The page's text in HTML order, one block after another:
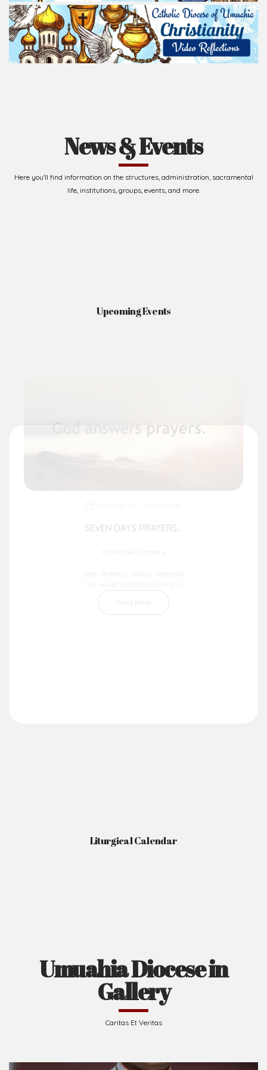
News & Events
Here you'll find information on the structures, administration, sacramental
life, institutions, groups, events, and more.
Upcoming Events
SEVEN DAYS PRAYERS...
Read More
Liturgical Calendar
Umuahia Diocese in
Gallery
Caritas Et Veritas